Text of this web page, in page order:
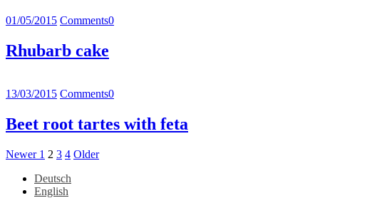
01/05/2015 Comments0
Rhubarb cake
13/03/2015 Comments0
Beet root tartes with feta
Posts
pagination
Newer Newer
Page
1 Page
2 Page
3 Page
4 OlderOlder
Deutsch
English